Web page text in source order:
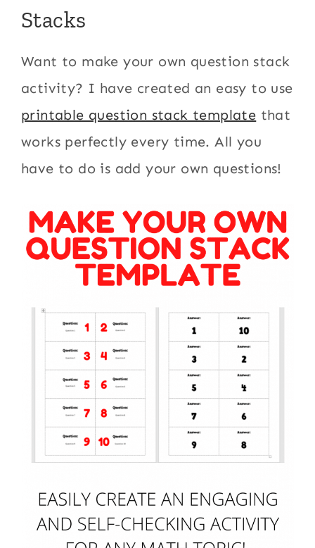
Stacks
Want to make your own question stack
activity? I have created an easy to use
printable question stack template that
works perfectly every time. All you
have to do is add your own questions!